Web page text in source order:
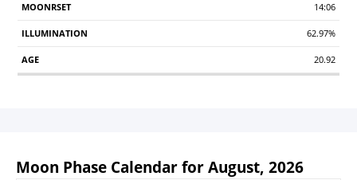
14:06
62.97%
20.92
Moon Phase Calendar for August, 2026